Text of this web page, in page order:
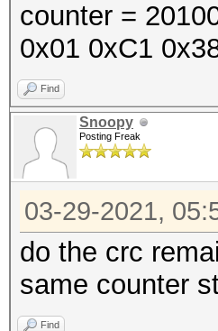
counter =
0x01 0xC1
Find
Snoopy
Posting Freak
03-29-2021,
do the crc
same counter
Find